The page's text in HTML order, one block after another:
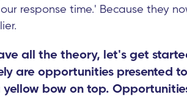
response time.' Because they
all the theory, let's get
are opportunities presented
bow on top.